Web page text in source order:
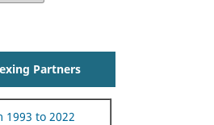
Partners
1993 to 2022